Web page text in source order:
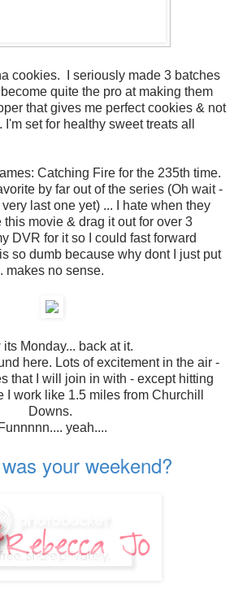
cookies. I seriously made 3 batches
quite the pro at making them
that gives me perfect cookies & not
set for healthy sweet treats all
Catching Fire for the 235th time.
by far out of the series (Oh wait -
very last one yet) ... I hate when they
this movie & drag it out for over 3
DVR for it so I could fast forward
so dumb because why dont I just put
makes no sense.
its Monday... back at it.
here. Lots of excitement in the air -
that I will join in with - except hitting
I work like 1.5 miles from Churchill
Downs.
Funnnnn.... yeah....
your weekend?